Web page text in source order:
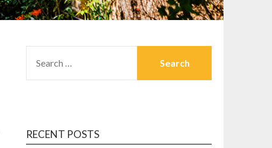
FOR:
RECENT POSTS